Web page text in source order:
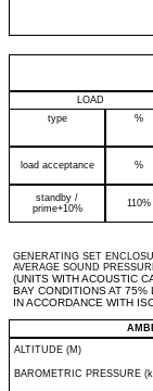
LOAD
type
%
load acceptance %
standby /
prime+10%
110%
GENERATING SET
AVERAGE SOUND
(UNITS WITH ACOUSTIC
BAY CONDITIONS AT 75%
IN ACCORDANCE WITH
ALTITUDE (M)
BAROMETRIC PRESSURE